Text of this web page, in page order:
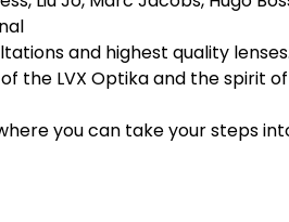
and highest quality
the LVX Optika and the spirit
you can take your steps